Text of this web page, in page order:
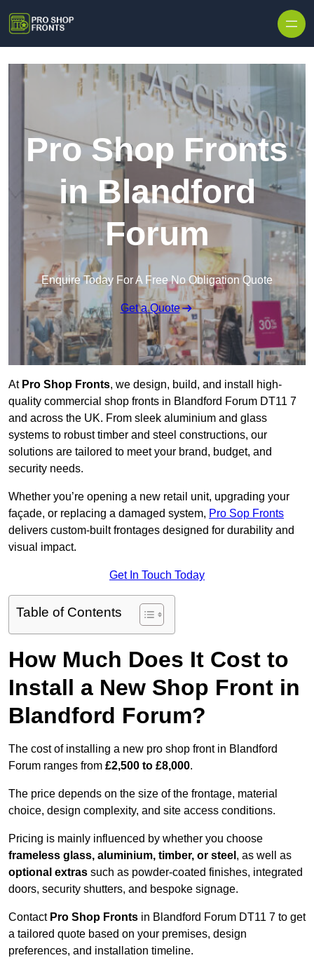
Pro Shop Fronts
in Blandford
Forum
Enquire Today For A Free No Obligation Quote
Get a Quote
At Pro Shop Fronts, we design, build, and install high-
quality commercial shop fronts in Blandford Forum DT11 7
and across the UK. From sleek aluminium and glass
systems to robust timber and steel constructions, our
solutions are tailored to meet your brand, budget, and
security needs.
Whether you’re opening a new retail unit, upgrading your
façade, or replacing a damaged system, Pro Sop Fronts
delivers custom-built frontages designed for durability and
visual impact.
Get In Touch Today
Table of Contents
How Much Does It Cost to
Install a New Shop Front in
Blandford Forum?
The cost of installing a new pro shop front in Blandford
Forum ranges from £2,500 to £8,000.
The price depends on the size of the frontage, material
choice, design complexity, and site access conditions.
Pricing is mainly influenced by whether you choose
frameless glass, aluminium, timber, or steel , as well as
optional extras such as powder-coated finishes, integrated
doors, security shutters, and bespoke signage.
Contact Pro Shop Fronts in Blandford Forum DT11 7 to get
a tailored quote based on your premises, design
preferences, and installation timeline.